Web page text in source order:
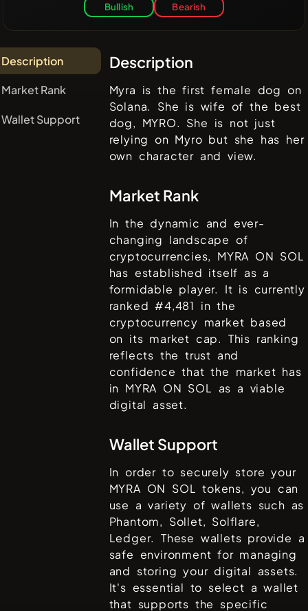
Bullish Bearish
Description
Market Rank
Wallet Support
Description
Myra is the first female dog on
Solana. She is wife of the best
dog, MYRO. She is not just
relying on Myro but she has her
own character and view.
Market Rank
In the dynamic and ever-
changing landscape of
cryptocurrencies, MYRA ON SOL
has established itself as a
formidable player. It is currently
ranked #4,481 in the
cryptocurrency market based
on its market cap. This ranking
reflects the trust and
confidence that the market has
in MYRA ON SOL as a viable
digital asset.
Wallet Support
In order to securely store your
MYRA ON SOL tokens, you can
use a variety of wallets such as
Phantom, Sollet, Solflare,
Ledger. These wallets provide a
safe environment for managing
and storing your digital assets.
It's essential to select a wallet
that supports the specific